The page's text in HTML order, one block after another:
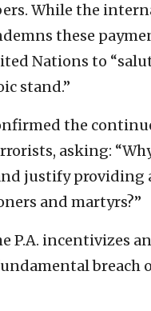
While the
these
Nations to
stand.”
the
asking:
justify providing
and martyrs?”
P.A. incentivizes
breach